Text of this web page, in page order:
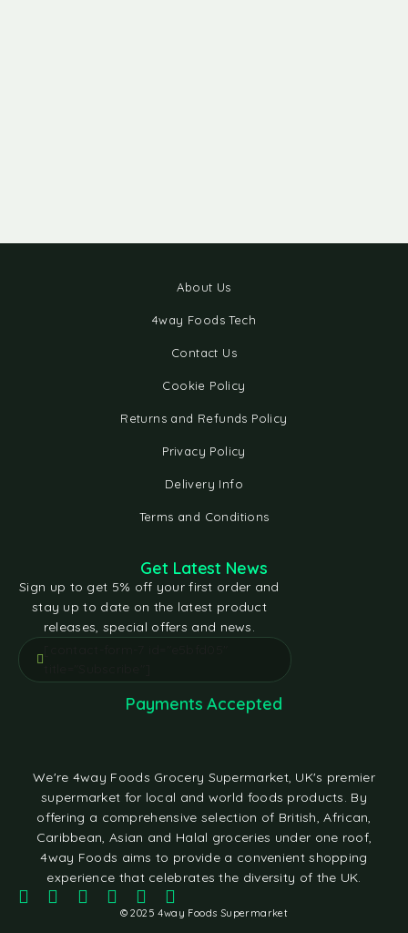
About Us
4way Foods Tech
Contact Us
Cookie Policy
Returns and Refunds Policy
Privacy Policy
Delivery Info
Terms and Conditions
We're 4way Foods Grocery Supermarket, UK's premier
supermarket for local and world foods products. By
offering a comprehensive selection of British, African,
Caribbean, Asian and Halal groceries under one roof,
4way Foods aims to provide a convenient shopping
experience that celebrates the diversity of the UK.
© 2025 4way Foods Supermarket
Get Latest News
Sign up to get 5% off your first order and
stay up to date on the latest product
releases, special offers and news.
Payments Accepted